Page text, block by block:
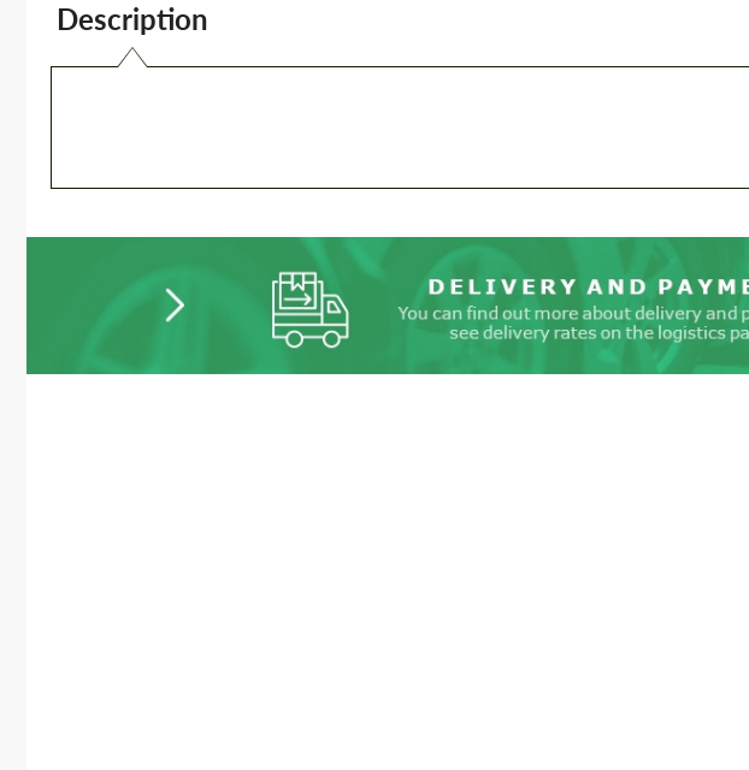
Description